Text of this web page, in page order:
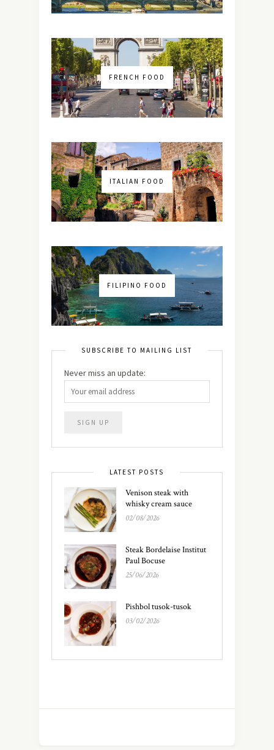
FRENCH FOOD
ITALIAN FOOD
FILIPINO FOOD
SUBSCRIBE TO MAILING LIST
Never miss an update:
LATEST POSTS
Venison steak with
whisky cream sauce
02/08/2026
Steak Bordelaise Institut
Paul Bocuse
25/06/2026
Pishbol tusok-tusok
03/02/2026